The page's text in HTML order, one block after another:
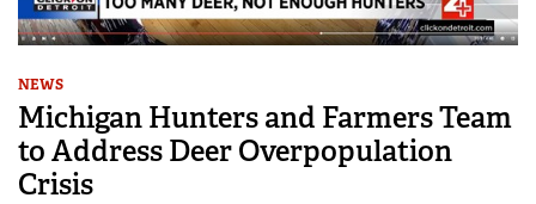
NEWS
Michigan Hunters and Farmers Team
to Address Deer Overpopulation
Crisis